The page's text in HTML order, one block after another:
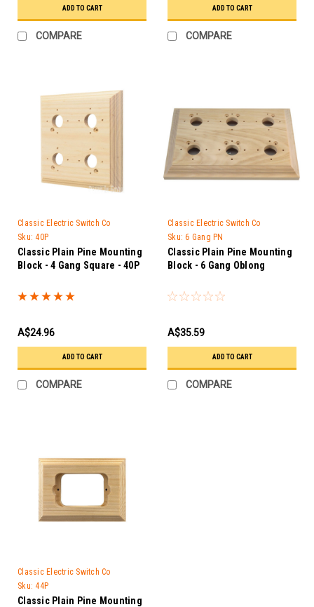
ADD TO CART
COMPARE
ADD TO CART
COMPARE
Classic Electric Switch Co
Sku: 40P
Classic Plain Pine Mounting
Block - 4 Gang Square - 40P
A$24.96
ADD TO CART
COMPARE
Classic Electric Switch Co
Sku: 6 Gang PN
Classic Plain Pine Mounting
Block - 6 Gang Oblong
A$35.59
ADD TO CART
COMPARE
Classic Electric Switch Co
Sku: 44P
Classic Plain Pine Mounting